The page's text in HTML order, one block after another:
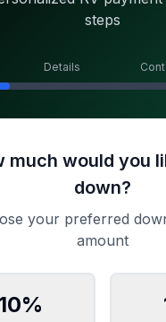
steps
Details
much would you
down?
your preferred
amount
10%